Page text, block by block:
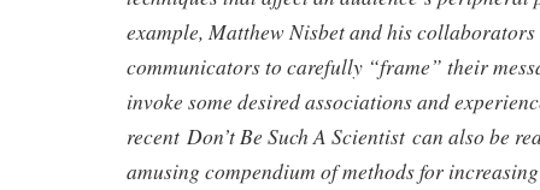
example, Matthew Nisbet and his collaborators
communicators to carefully “frame” their
invoke some desired associations and
recent Don’t Be Such A Scientist can also be
amusing compendium of methods for